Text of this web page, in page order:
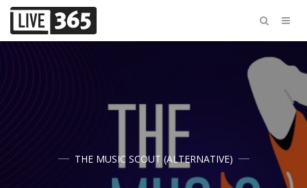
THE MUSIC SCOUT (ALTERNATIVE)